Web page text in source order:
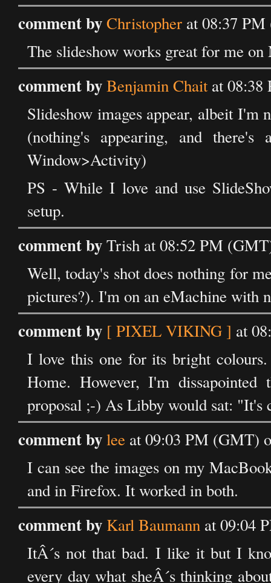
comment byChristopher at 08:37
The slideshow works great for me
comment byBenjamin Chaitat 08:38
Slideshow images appear, albeit I'm
(nothing's appearing, and
Window>Activity)
PS - While I love and use
setup.
comment byTrish at 08:52 PM
Well, today's shot does nothing for
pictures?). I'm on an eMachine with
comment by [ PIXEL VIKING ] at
I love this one for its bright
Home. However, I'm
proposal ;-) As Libby would sat: "It's
comment bylee at 09:03 PM (GMT)
I can see the images on my
and in Firefox. It worked in both.
comment by Karl Baumann at 09:04
ItÂ´s not that bad. I like it but I
every day what sheÂ´s thinking